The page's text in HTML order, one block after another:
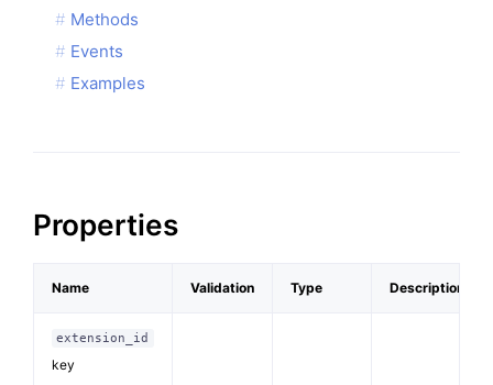
Methods
Events
Examples
Properties
Name Validation Type Description
extension_id
key